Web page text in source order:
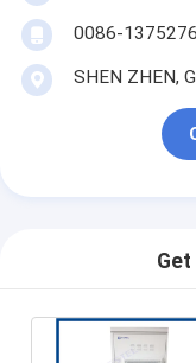
0086-
SHEN ZHEN,